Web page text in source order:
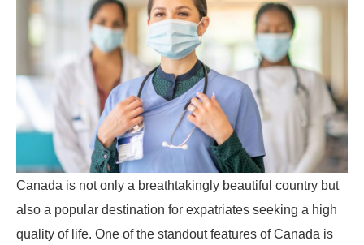
Canada is not only a breathtakingly beautiful country but
also a popular destination for expatriates seeking a high
quality of life. One of the standout features of Canada is